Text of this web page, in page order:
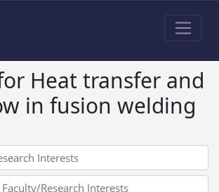
Heat transfer and
in fusion welding